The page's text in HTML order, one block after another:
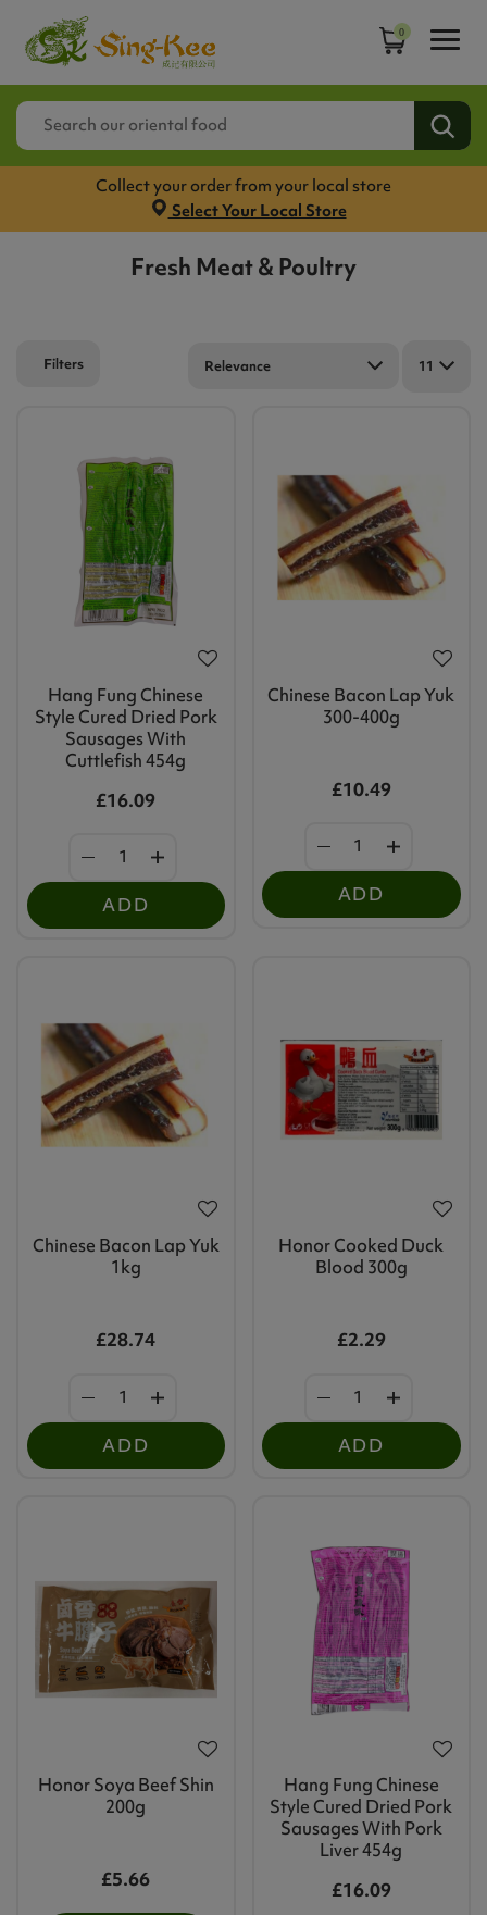
0
Collect your order from your local store
Select Your Local Store
Fresh Meat & Poultry
Filters Relevance 11
Hang Fung Chinese
Style Cured Dried Pork
Sausages With
Cuttlefish 454g
£16.09
ADD
Chinese Bacon Lap Yuk
300-400g
£10.49
ADD
Chinese Bacon Lap Yuk
1kg
£28.74
ADD
Honor Cooked Duck
Blood 300g
£2.29
ADD
Honor Soya Beef Shin
200g
£5.66
Hang Fung Chinese
Style Cured Dried Pork
Sausages With Pork
Liver 454g
£16.09